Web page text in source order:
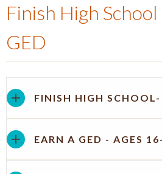
Finish High
GED
FINISH HIGH
EARN A GED - AGES